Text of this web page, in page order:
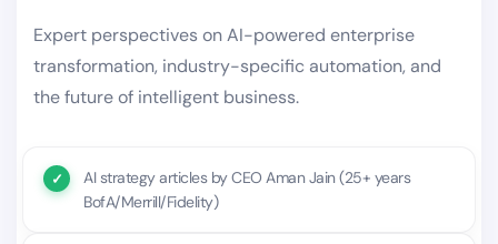
Expert perspectives on AI-powered enterprise
transformation, industry-specific automation, and
the future of intelligent business.
AI strategy articles by CEO Aman Jain (25+ years
BofA/Merrill/Fidelity)